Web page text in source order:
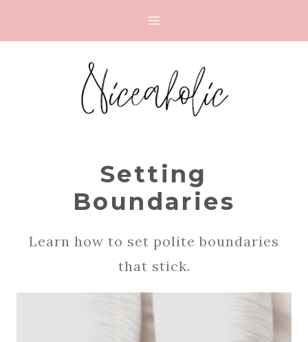
Setting
Boundaries
Learn how to set polite boundaries
that stick.